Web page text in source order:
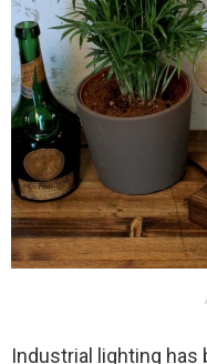
Industrial lighting has